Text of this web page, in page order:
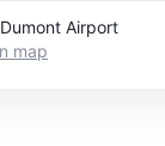
Airport
map